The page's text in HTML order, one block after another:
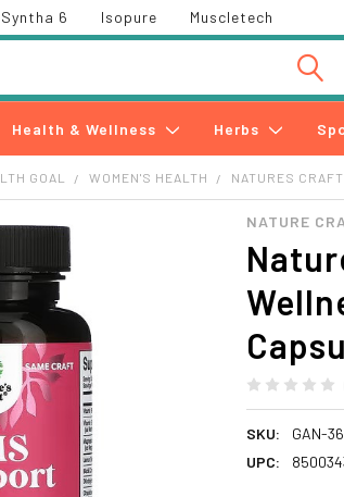
6 Isopure Muscletech
Health & Wellness Herbs
GOAL WOMEN'S HEALTH NATURES
NATURE
SKU:
GAN-
UPC: